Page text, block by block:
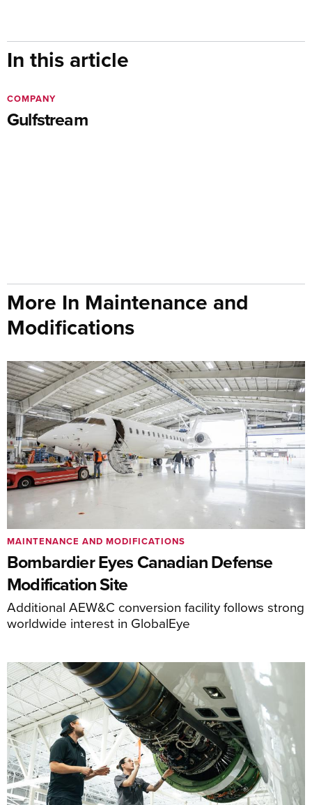
In this article
Gulfstream
COMPANY
More In Maintenance and
Modifications
Bombardier Eyes Canadian Defense
Modification Site
Additional AEW&C conversion facility follows strong
worldwide interest in GlobalEye
MAINTENANCE AND MODIFICATIONS